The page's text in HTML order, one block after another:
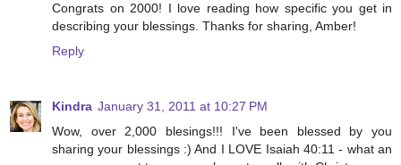
Congrats on 2000! I love reading how specific you get in
describing your blessings. Thanks for sharing, Amber!
Reply
Kindra January 31, 2011 at 10:27 PM
Wow, over 2,000 blesings!!! I've been blessed by you
sharing your blessings :) And I LOVE Isaiah 40:11 - what an